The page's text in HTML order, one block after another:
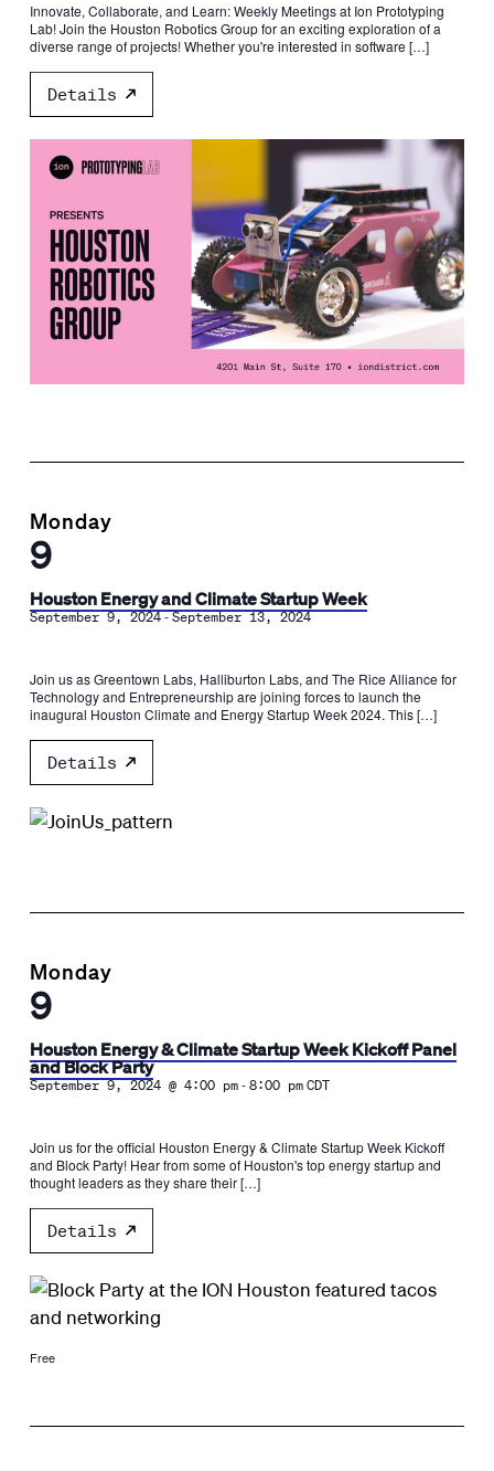
Innovate, Collaborate, and Learn: Weekly Meetings at Ion Prototyping
Lab! Join the Houston Robotics Group for an exciting exploration of a
diverse range of projects! Whether you're interested in software […]
Details
Monday
9
Houston Energy and Climate Startup Week
September 9, 2024-September 13, 2024
Join us as Greentown Labs, Halliburton Labs, and The Rice Alliance for
Technology and Entrepreneurship are joining forces to launch the
inaugural Houston Climate and Energy Startup Week 2024. This […]
Details
Monday
9
Houston Energy & Climate Startup Week Kickoff Panel
and Block Party
September 9, 2024 @ 4:00 pm- 8:00 pm CDT
Join us for the official Houston Energy & Climate Startup Week Kickoff
and Block Party! Hear from some of Houston's top energy startup and
thought leaders as they share their […]
Details
Free